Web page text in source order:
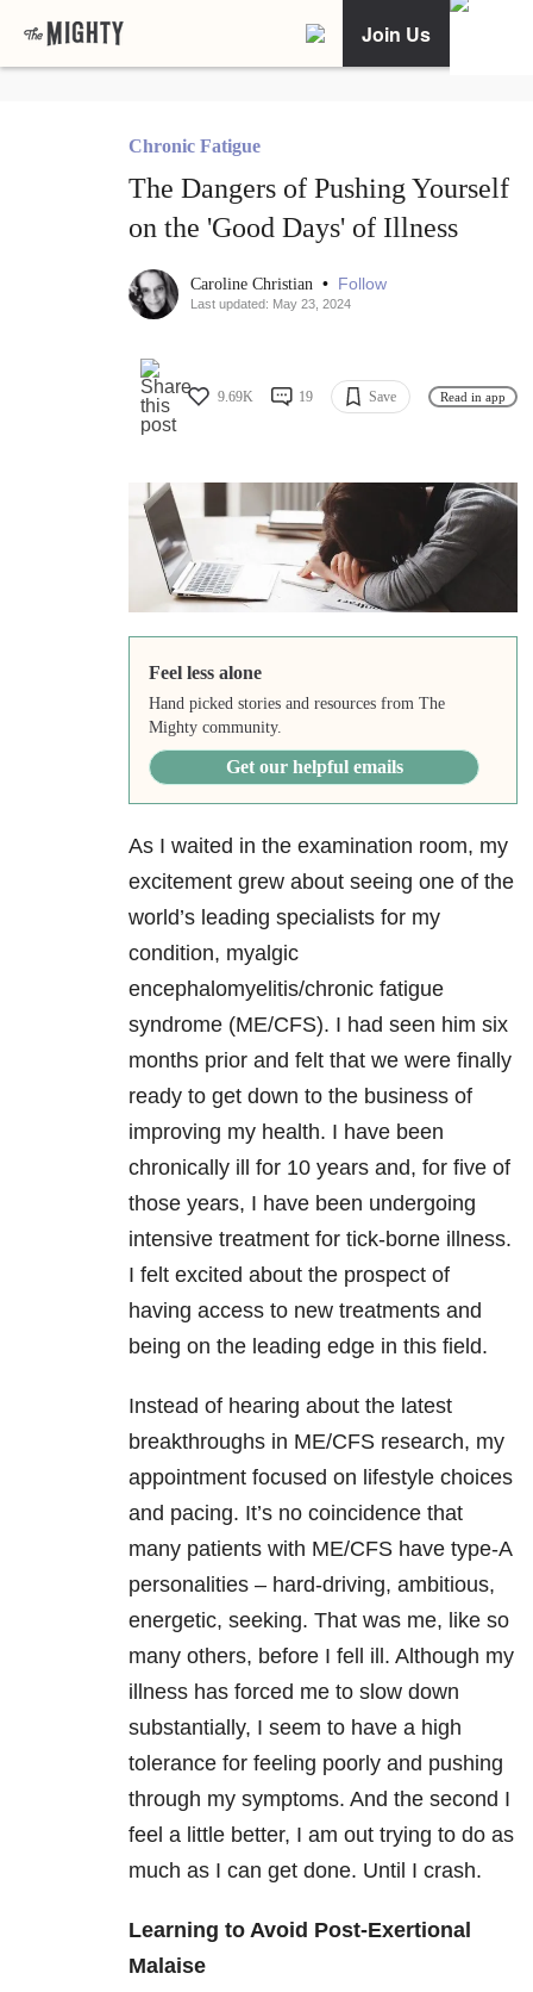
Join Us
Chronic Fatigue
The Dangers of Pushing Yourself
on the 'Good Days' of Illness
Caroline Christian • Follow
Last updated: May 23, 2024
9.69K 19 Save Read in app
Feel less alone
Hand picked stories and resources from The
Mighty community.
Get our helpful emails
As I waited in the examination room, my
excitement grew about seeing one of the
world’s leading specialists for my
condition, myalgic
encephalomyelitis/chronic fatigue
syndrome (ME/CFS). I had seen him six
months prior and felt that we were finally
ready to get down to the business of
improving my health. I have been
chronically ill for 10 years and, for five of
those years, I have been undergoing
intensive treatment for tick-borne illness.
I felt excited about the prospect of
having access to new treatments and
being on the leading edge in this field.
Instead of hearing about the latest
breakthroughs in ME/CFS research, my
appointment focused on lifestyle choices
and pacing. It’s no coincidence that
many patients with ME/CFS have type-A
personalities – hard-driving, ambitious,
energetic, seeking. That was me, like so
many others, before I fell ill. Although my
illness has forced me to slow down
substantially, I seem to have a high
tolerance for feeling poorly and pushing
through my symptoms. And the second I
feel a little better, I am out trying to do as
much as I can get done. Until I crash.
Learning to Avoid Post-Exertional
Malaise